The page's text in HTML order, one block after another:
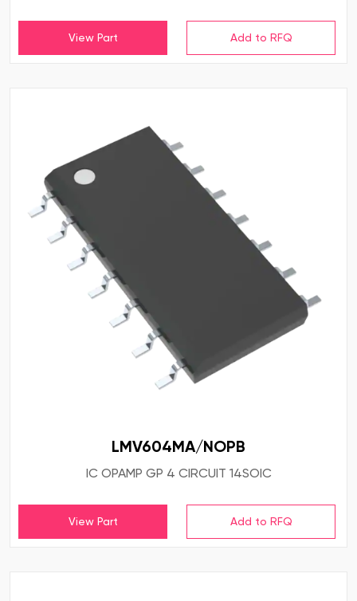
View Part
LMV604MA/NOPB
IC OPAMP GP 4 CIRCUIT 14SOIC
View Part